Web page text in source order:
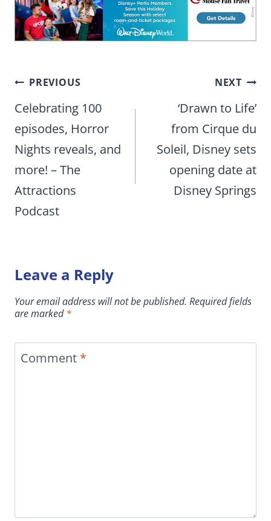
Post
navigation
PREVIOUS
Celebrating 100
episodes, Horror
Nights reveals, and
more! – The
Attractions
Podcast
NEXT
‘Drawn to Life’
from Cirque du
Soleil, Disney sets
opening date at
Disney Springs
Leave a Reply
Your email address will not be published. Required fields
are marked*
Comment *